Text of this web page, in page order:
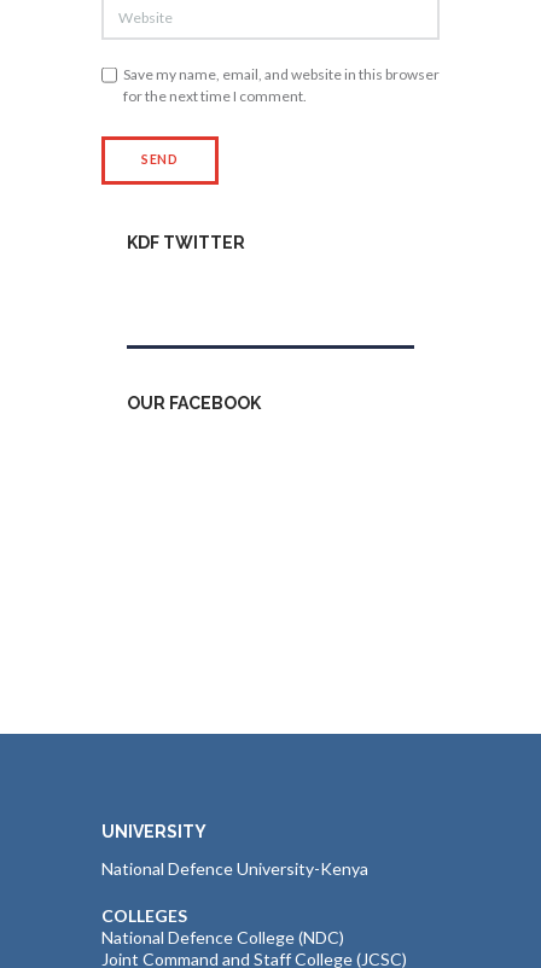
Save my name, email, and website in this browser
for the next time I comment.
KDF TWITTER
OUR FACEBOOK
UNIVERSITY
National Defence University-Kenya
COLLEGES
National Defence College (NDC)
Joint Command and Staff College (JCSC)